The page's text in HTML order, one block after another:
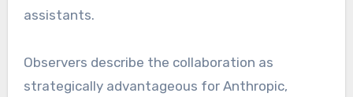
assistants.
Observers describe the collaboration as
strategically advantageous for Anthropic,